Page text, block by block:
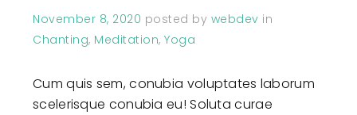
November 8, 2020 posted by webdev in
Chanting, Meditation, Yoga
Cum quis sem, conubia voluptates laborum
scelerisque conubia eu! Soluta curae